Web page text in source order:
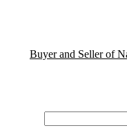
Buyer and Seller of